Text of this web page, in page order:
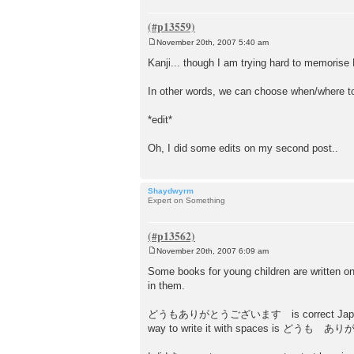
s
November 20th, 2007 5:40 am
Kanji... though I am trying hard to memorise
In other words, we can choose when/where
*edit*
Oh, I did some edits on my second post..
Shaydwyrm
Expert on Something
s
November 20th, 2007 6:09 am
Some books for young children are written
in them.
どうもありがとうございます is correct
way to write it with spaces is どうも あり